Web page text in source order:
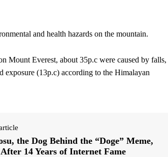
and health hazards on the mountain.
Mount Everest, about 35p.c were caused by falls,
exposure (13p.c) according to the Himalayan
the Dog Behind the “Doge” Meme,
14 Years of Internet Fame